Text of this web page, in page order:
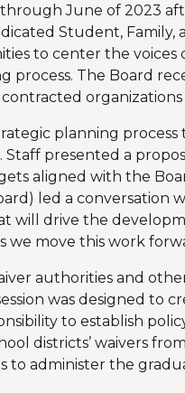
June of 2023
Student, Family,
to center the voices
process. The Board
organizations
planning
presented a
aligned with the
led a conversation
will drive the
move this work
authorities and
was designed to
to establish
districts’ waivers
to administer the